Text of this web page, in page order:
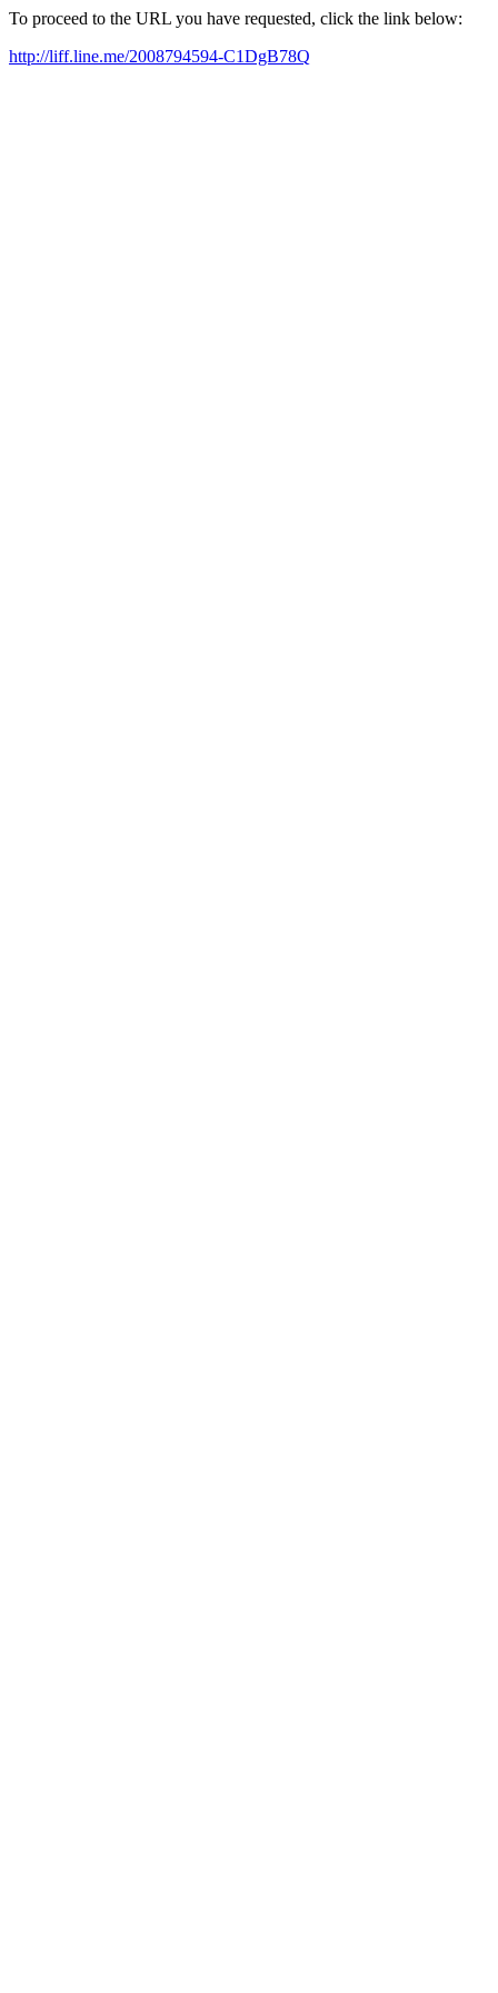
To proceed to the URL you have requested, click the link below:
http://liff.line.me/2008794594-C1DgB78Q